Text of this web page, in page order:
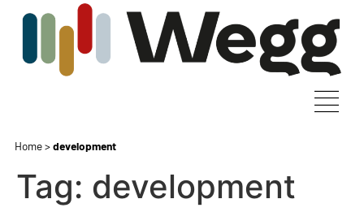
Home>development
Tag: development